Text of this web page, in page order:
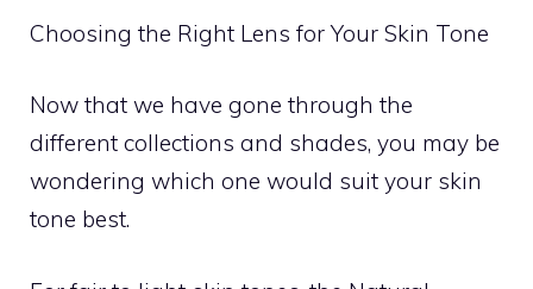
Choosing the Right Lens for Your Skin Tone
Now that we have gone through the
different collections and shades, you may be
wondering which one would suit your skin
tone best.